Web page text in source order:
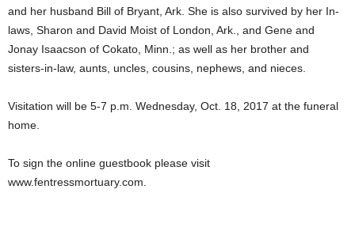
and her husband Bill of Bryant, Ark. She is also survived by her In-
laws, Sharon and David Moist of London, Ark., and Gene and
Jonay Isaacson of Cokato, Minn.; as well as her brother and
sisters-in-law, aunts, uncles, cousins, nephews, and nieces.
Visitation will be 5-7 p.m. Wednesday, Oct. 18, 2017 at the funeral
home.
To sign the online guestbook please visit
www.fentressmortuary.com.